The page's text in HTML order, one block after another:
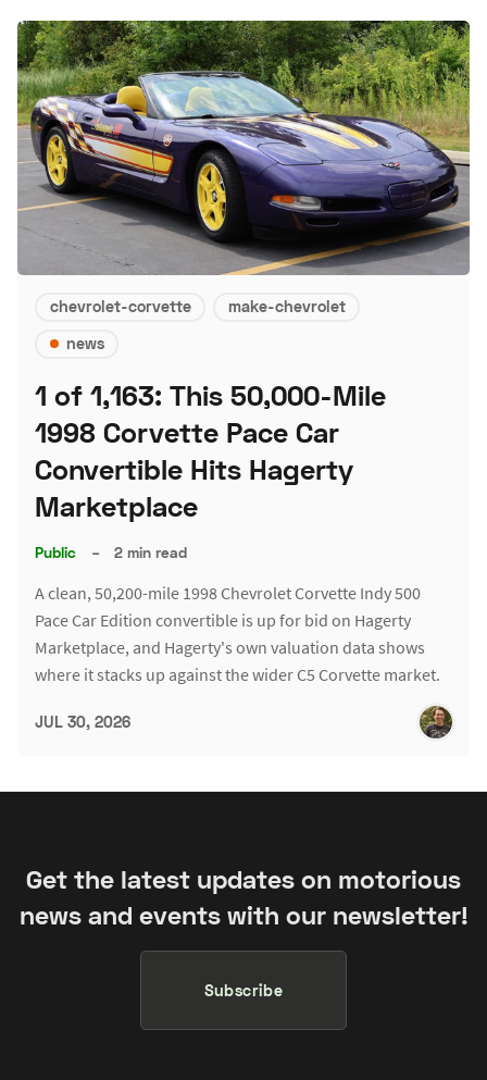
chevrolet-corvette
make-chevrolet
news
1 of 1,163: This 50,000-Mile
1998 Corvette Pace Car
Convertible Hits Hagerty
Marketplace
Public – 2 min read
A clean, 50,200-mile 1998 Chevrolet Corvette Indy 500
Pace Car Edition convertible is up for bid on Hagerty
Marketplace, and Hagerty's own valuation data shows
where it stacks up against the wider C5 Corvette market.
JUL 30, 2026
Get the latest updates on motorious
news and events with our newsletter!
Subscribe